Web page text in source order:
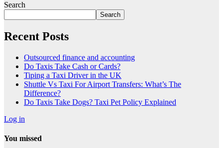
Search
Search
Recent Posts
Outsourced finance and accounting
Do Taxis Take Cash or Cards?
Tiping a Taxi Driver in the UK
Shuttle Vs Taxi For Airport Transfers: What’s The
Difference?
Do Taxis Take Dogs? Taxi Pet Policy Explained
Log in
You missed